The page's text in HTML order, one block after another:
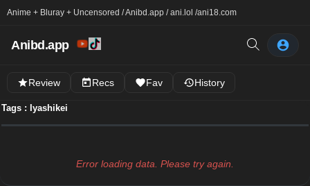
Anime + Bluray + Uncensored / Anibd.app / ani.lol /ani18.com
Anibd.app
Review Recs Fav History
Tags : Iyashikei
Error loading data. Please try again.